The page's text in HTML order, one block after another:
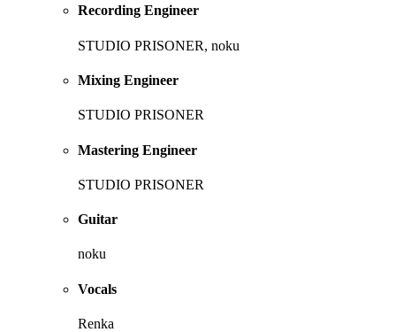
Recording Engineer
STUDIO PRISONER, noku
Mixing Engineer
STUDIO PRISONER
Mastering Engineer
STUDIO PRISONER
Guitar
noku
Vocals
Renka